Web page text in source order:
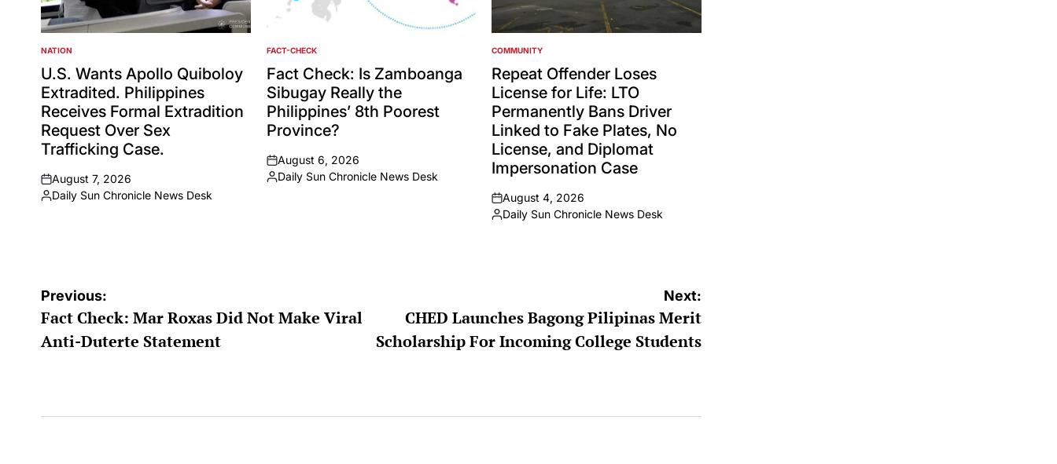
POSTED
IN
NATION
U.S. Wants Apollo Quiboloy
Extradited. Philippines
Receives Formal Extradition
Request Over Sex
Trafficking Case.
on
August 7, 2026
Posted
Daily Sun Chronicle News Desk
POSTED
IN
FACT-CHECK
Fact Check: Is Zamboanga
Sibugay Really the
Philippines’ 8th Poorest
Province?
on
August 6, 2026
Posted
Daily Sun Chronicle News Desk
POSTED
IN
COMMUNITY
Repeat Offender Loses
License for Life: LTO
Permanently Bans Driver
Linked to Fake Plates, No
License, and Diplomat
Impersonation Case
on
August 4, 2026
Posted
Daily Sun Chronicle News Desk
Post
navigation
Previous:
Fact Check: Mar Roxas Did Not Make Viral
Anti-Duterte Statement
Next:
CHED Launches Bagong Pilipinas Merit
Scholarship For Incoming College Students